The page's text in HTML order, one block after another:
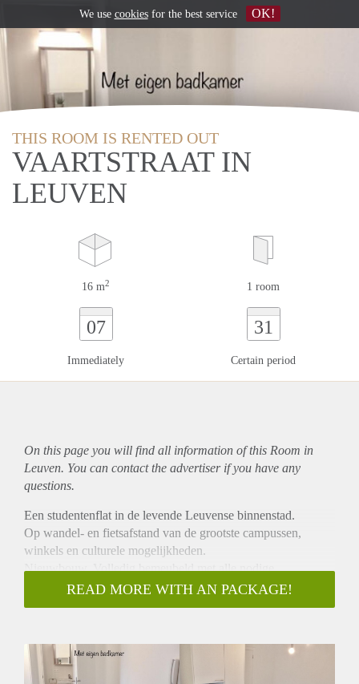
THIS ROOM IS RENTED OUT
VAARTSTRAAT IN
LEUVEN
16 m2 1 room
07
Immediately
31
Certain period
On this page you will find all information of this Room in
Leuven. You can contact the advertiser if you have any
questions.
Een studentenflat in de levende Leuvense binnenstad.
Op wandel- en fietsafstand van de grootste campussen,
winkels en culturele mogelijkheden.
Nieuwbouw. Volledig bemeubeld met alle nodige
voorzieningen: privé badkamer, frigo, microwave en
internetaansluiting. Op de eerste verdieping (kot 1.07)
A student flat in the lively and cultural center of Leuven.
Nearby campuses and shops (walking/biking distance).
READ MORE WITH AN PACKAGE!
We use cookiesfor the best service OK!